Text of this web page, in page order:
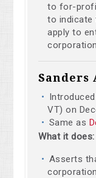
to for-
to indicate
apply to
Sanders
VT) on
Same as
What it does:
Asserts